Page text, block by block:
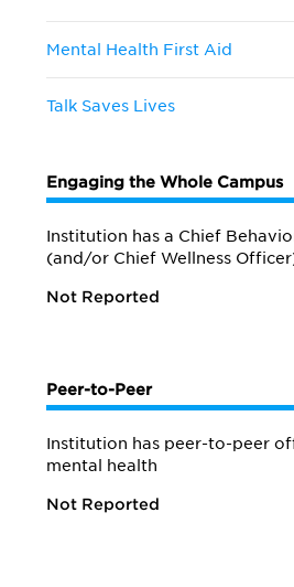
Mental Health First Aid
Talk Saves Lives
Engaging the Whole Campus
Institution has a Chief
(and/or Chief Wellness
Not Reported
Peer-to-Peer
Institution has peer-to-peer
mental health
Not Reported